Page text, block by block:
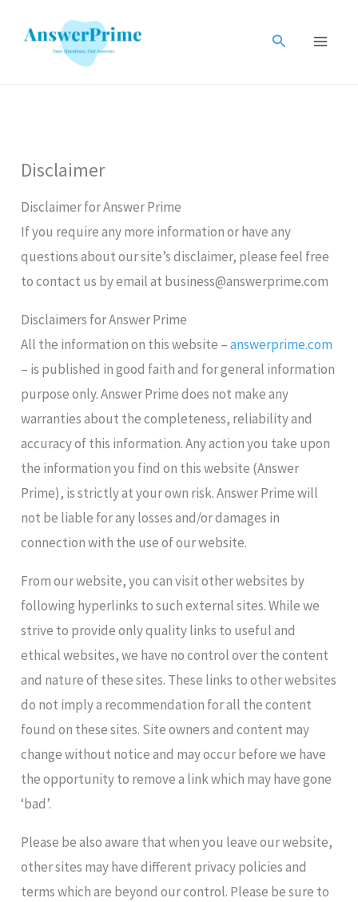
Search
Disclaimer
Disclaimer for Answer Prime
If you require any more information or have any
questions about our site’s disclaimer, please feel free
to contact us by email at business@answerprime.com
Disclaimers for Answer Prime
All the information on this website –answerprime.com
– is published in good faith and for general information
purpose only. Answer Prime does not make any
warranties about the completeness, reliability and
accuracy of this information. Any action you take upon
the information you find on this website (Answer
Prime), is strictly at your own risk. Answer Prime will
not be liable for any losses and/or damages in
connection with the use of our website.
From our website, you can visit other websites by
following hyperlinks to such external sites. While we
strive to provide only quality links to useful and
ethical websites, we have no control over the content
and nature of these sites. These links to other websites
do not imply a recommendation for all the content
found on these sites. Site owners and content may
change without notice and may occur before we have
the opportunity to remove a link which may have gone
‘bad’.
Please be also aware that when you leave our website,
other sites may have different privacy policies and
terms which are beyond our control. Please be sure to